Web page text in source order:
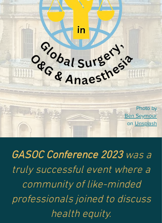
Photo by
Ben Seymour
onUnsplash
GASOC Conference 2023was a
truly successful event where a
community of like-minded
professionals joined to discuss
health equity.